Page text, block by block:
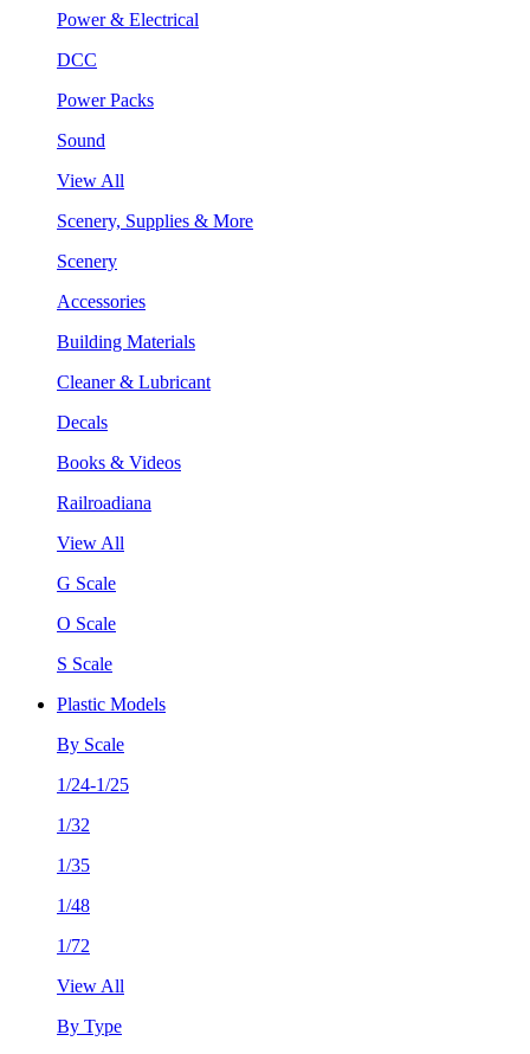
Power & Electrical
DCC
Power Packs
Sound
View All
Scenery, Supplies & More
Scenery
Accessories
Building Materials
Cleaner & Lubricant
Decals
Books & Videos
Railroadiana
View All
G Scale
O Scale
S Scale
Plastic Models
By Scale
1/24-1/25
1/32
1/35
1/48
1/72
View All
By Type